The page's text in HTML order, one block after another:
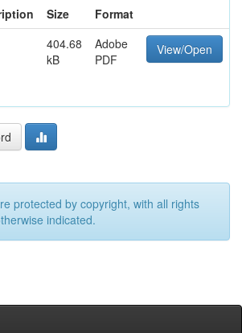
Size
Format
404.68
kB
Adobe
PDF
View/Open
protected by copyright, with all rights
indicated.